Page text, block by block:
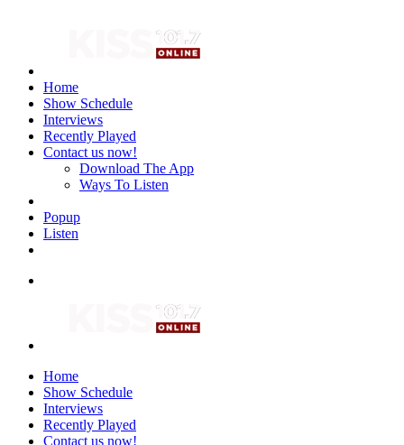
Home
Show Schedule
Interviews
Recently Played
Contact us now!
Download The App
Ways To Listen
Popup
Listen
Home
Show Schedule
Interviews
Recently Played
Contact us now!